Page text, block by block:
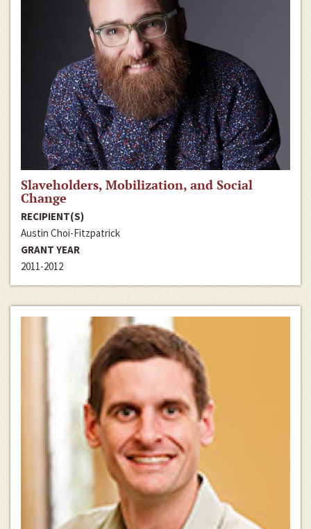
Slaveholders, Mobilization, and Social
Change
RECIPIENT(S)
Austin Choi-Fitzpatrick
GRANT YEAR
2011-2012